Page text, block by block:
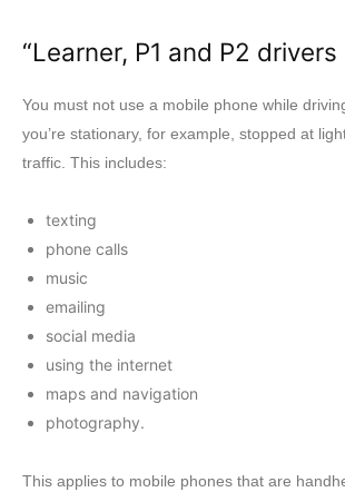
“Learner, P1 and P2 drivers
You must not use a mobile phone while
you’re stationary, for example, stopped at
traffic. This includes:
texting
phone calls
music
emailing
social media
using the internet
maps and navigation
photography.
This applies to mobile phones that are